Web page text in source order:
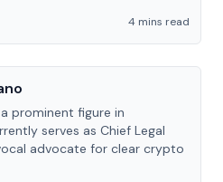
4 mins read
prominent figure in
serves as Chief Legal
advocate for clear crypto